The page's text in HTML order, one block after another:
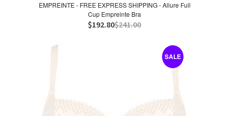
EMPREINTE - FREE EXPRESS SHIPPING - Allure Full
Cup Empreinte Bra
$192.80$241.00
SALE